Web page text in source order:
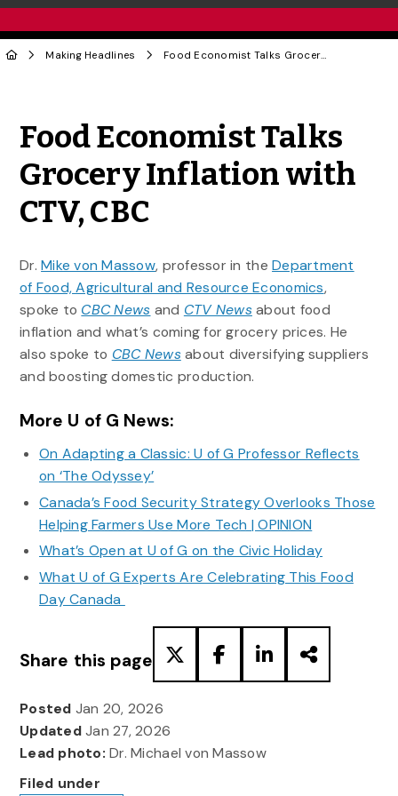
Making Headlines Food Economist Talks Grocery Inflation with CTV, CBC
Food Economist Talks
Grocery Inflation with
CTV, CBC
Dr.Mike von Massow, professor in theDepartment
of Food, Agricultural and Resource Economics,
spoke to CBC News and CTV News about food
inflation and what’s coming for grocery prices. He
also spoke to CBC News about diversifying suppliers
and boosting domestic production.
More U of G News:
On Adapting a Classic: U of G Professor Reflects
on ‘The Odyssey’
Canada’s Food Security Strategy Overlooks Those
Helping Farmers Use More Tech | OPINION
What’s Open at U of G on the Civic Holiday
What U of G Experts Are Celebrating This Food
Day Canada
Share this page
Posted Jan 20, 2026
UpdatedJan 27, 2026
Lead photo: Dr. Michael von Massow
Filed under